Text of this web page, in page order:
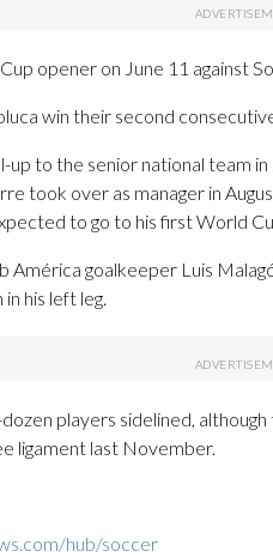
opener on June 11 against
win their second
up to the senior national team
took over as manager in
to go to his first World
América goalkeeper Luis
his left leg.
players sidelined,
ligament last November.
hub/soccer